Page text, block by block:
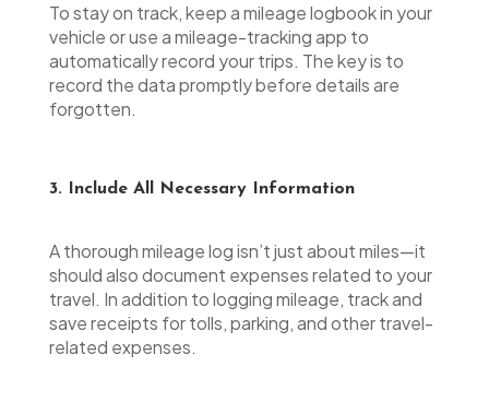
To stay on track, keep a mileage logbook in your
vehicle or use a mileage-tracking app to
automatically record your trips. The key is to
record the data promptly before details are
forgotten.
3. Include All Necessary Information
A thorough mileage log isn’t just about miles—it
should also document expenses related to your
travel. In addition to logging mileage, track and
save receipts for tolls, parking, and other travel-
related expenses.